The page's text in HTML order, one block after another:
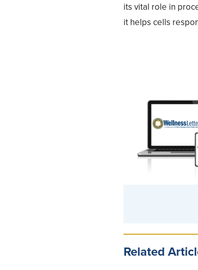
its vital role in
it helps cells
Related